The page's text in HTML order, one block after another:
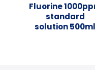
Fluorine
standard
solution 500ml